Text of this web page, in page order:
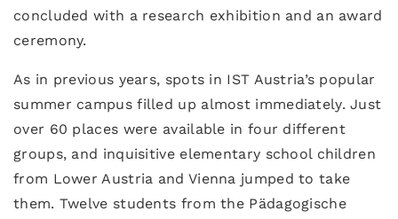
concluded with a research exhibition and an award
ceremony.
As in previous years, spots in IST Austria’s popular
summer campus filled up almost immediately. Just
over 60 places were available in four different
groups, and inquisitive elementary school children
from Lower Austria and Vienna jumped to take
them. Twelve students from the Pädagogische